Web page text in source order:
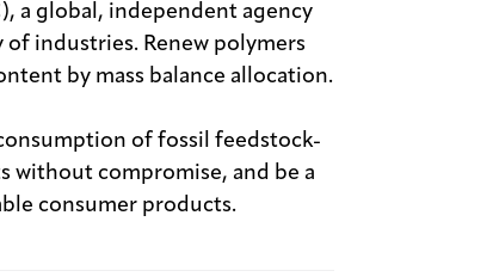
a global, independent agency
industries. Renew polymers
by mass balance allocation.
of fossil feedstock-
without compromise, and be a
consumer products.